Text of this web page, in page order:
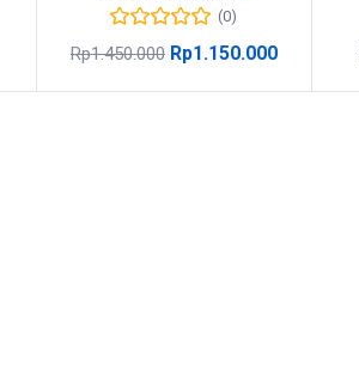
(0)
Rp1.450.000 Rp1.150.000